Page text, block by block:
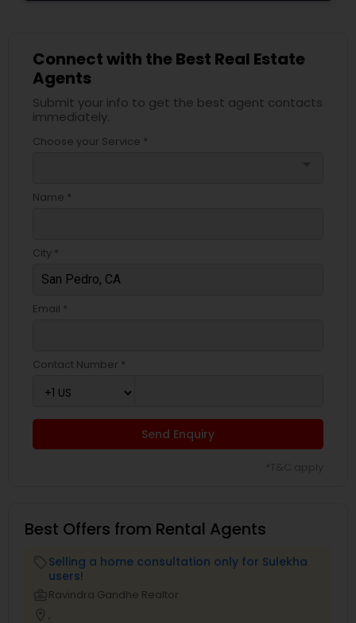
Connect with the Best Real Estate
Agents
Submit your info to get the best agent contacts
immediately.
Choose your Service *
Name *
City *
Email *
Contact Number *
Send Enquiry
Best Offers from Rental Agents
Selling a home consultation only for Sulekha
users!
Ravindra Gandhe Realtor
,